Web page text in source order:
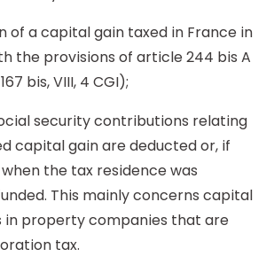
of a capital gain taxed in France in
the provisions of article 244 bis A
bis, VIII, 4 CGI);
security contributions relating
capital gain are deducted or, if
the tax residence was
This mainly concerns capital
in property companies that are
tax.